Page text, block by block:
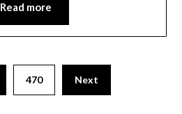
Read more
470 Next